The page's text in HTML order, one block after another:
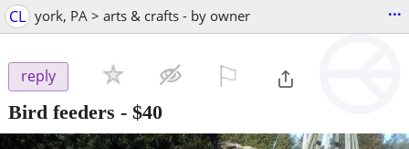
CL york, PA > arts & crafts - by owner ...
reply
Bird feeders - $40